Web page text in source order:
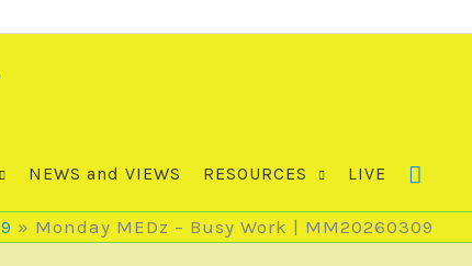
NEWS and VIEWS RESOURCES LIVE
9 Monday MEDz – Busy Work | MM20260309